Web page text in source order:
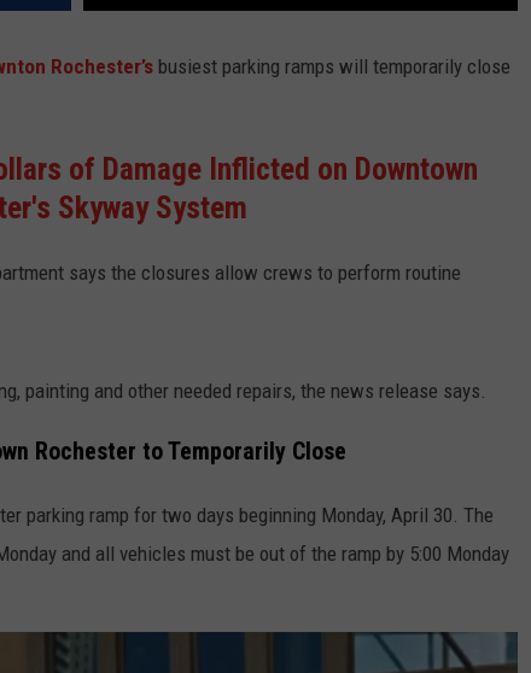
Rochester’s busiest parking ramps will temporarily close
of Damage Inflicted on Downtown
Skyway System
says the closures allow crews to perform routine
painting and other needed repairs, the news release says.
Rochester to Temporarily Close
parking ramp for two days beginning Monday, April 30. The
and all vehicles must be out of the ramp by 5:00 Monday